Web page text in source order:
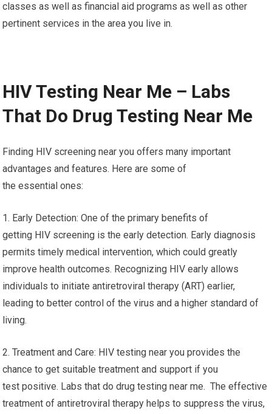
classes as well as financial aid programs as well as other
pertinent services in the area you live in.
HIV Testing Near Me – Labs
That Do Drug Testing Near Me
Finding HIV screening near you offers many important
advantages and features. Here are some of
the essential ones:
1. Early Detection: One of the primary benefits of
getting HIV screening is the early detection. Early diagnosis
permits timely medical intervention, which could greatly
improve health outcomes. Recognizing HIV early allows
individuals to initiate antiretroviral therapy (ART) earlier,
leading to better control of the virus and a higher standard of
living.
2. Treatment and Care: HIV testing near you provides the
chance to get suitable treatment and support if you
test positive. Labs that do drug testing near me. The effective
treatment of antiretroviral therapy helps to suppress the virus,